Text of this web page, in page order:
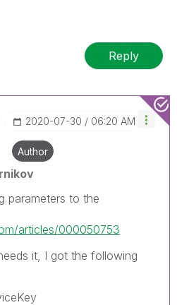
Reply
‎2020-07-30 06:20 AM
Author
parameters to the
articles/000050753
it, I got the following